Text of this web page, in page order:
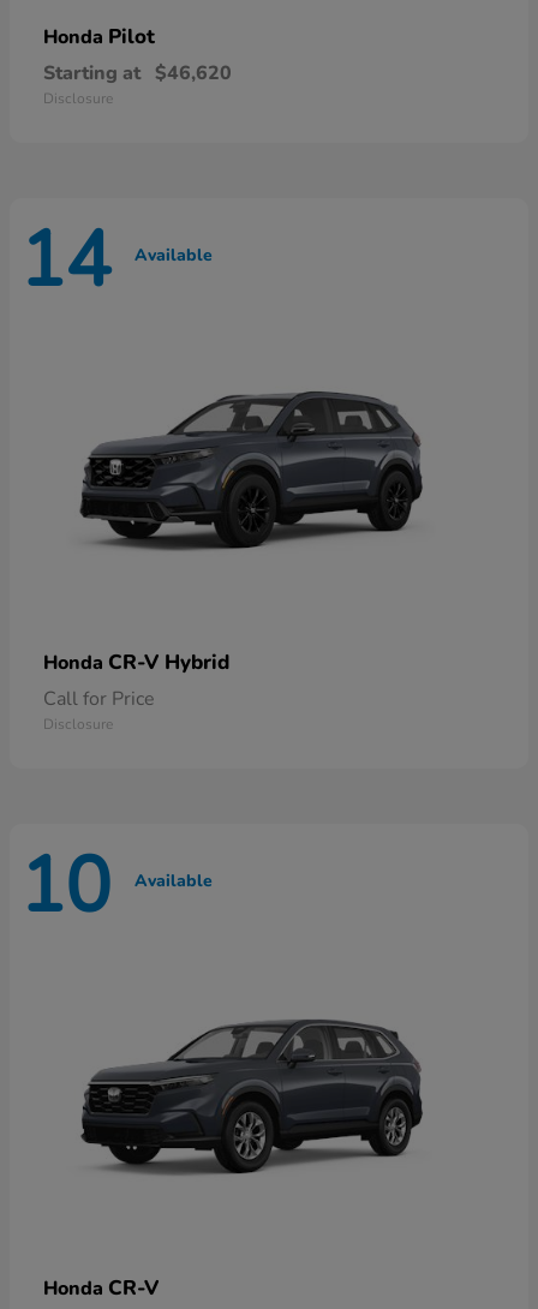
Honda Pilot
Starting at $46,620
Disclosure
14 Available
Honda CR-V Hybrid
Call for Price
Disclosure
10 Available
Honda CR-V